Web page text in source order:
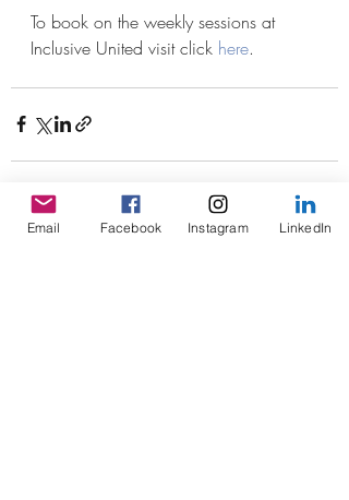
To book on the weekly sessions at
Inclusive United visit click here.
Email Facebook Instagram LinkedIn